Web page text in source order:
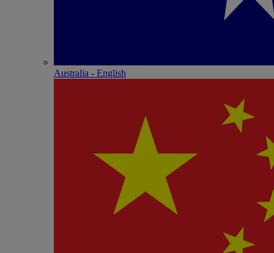
Australia - English